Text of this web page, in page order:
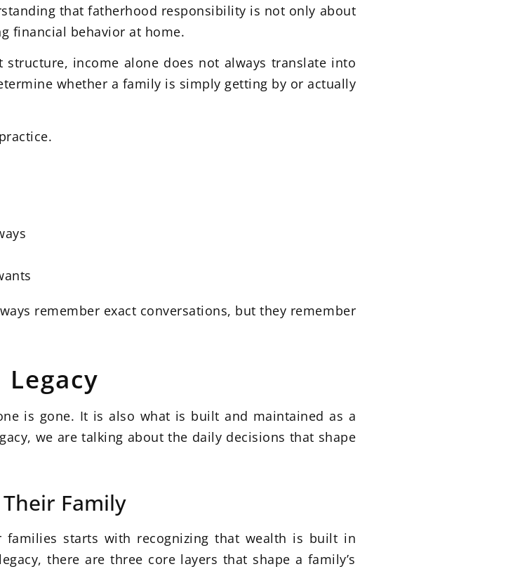
that fatherhood responsibility is not only about
financial behavior at home.
income alone does not always translate into
whether a family is simply getting by or actually
remember exact conversations, but they remember
is gone. It is also what is built and maintained as a
we are talking about the daily decisions that shape
Family
starts with recognizing that wealth is built in
there are three core layers that shape a family’s